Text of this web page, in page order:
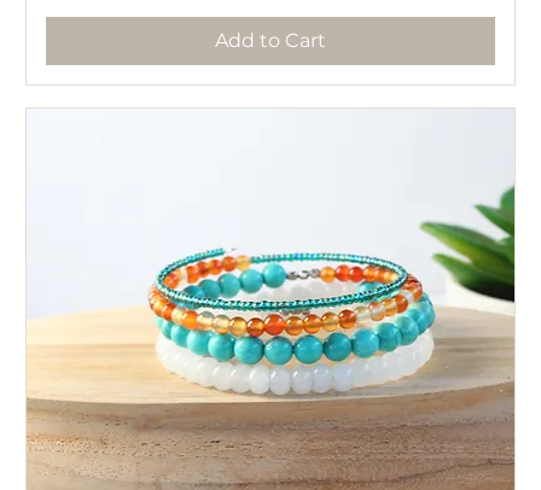
Add to Cart